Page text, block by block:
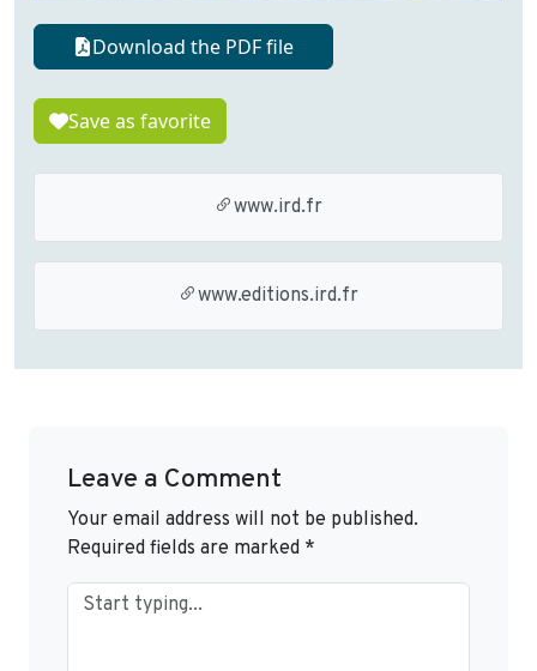
Download the PDF file
Save as favorite
www.ird.fr
www.editions.ird.fr
Leave a Comment
Your email address will not be published.
Required fields are marked *